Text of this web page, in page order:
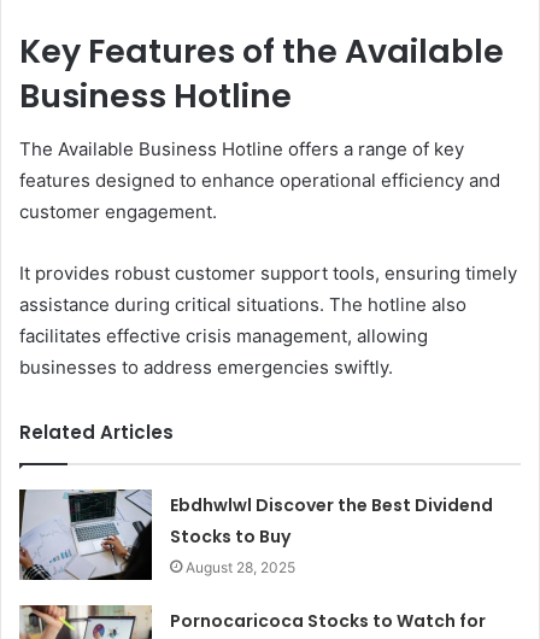
Key Features of the Available
Business Hotline
The Available Business Hotline offers a range of key
features designed to enhance operational efficiency and
customer engagement.
It provides robust customer support tools, ensuring timely
assistance during critical situations. The hotline also
facilitates effective crisis management, allowing
businesses to address emergencies swiftly.
Related Articles
Ebdhwlwl Discover the Best Dividend
Stocks to Buy
August 28, 2025
Pornocaricoca Stocks to Watch for